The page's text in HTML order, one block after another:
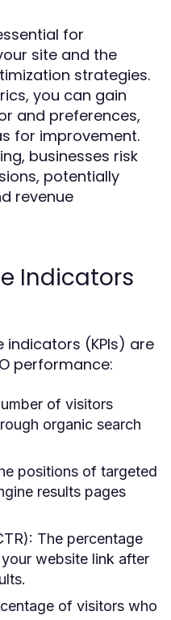
for
site and the
strategies.
you can gain
and preferences,
for improvement.
businesses risk
potentially
revenue
Indicators
indicators (KPIs) are
performance:
of visitors
organic search
positions of targeted
results pages
The percentage
website link after
of visitors who